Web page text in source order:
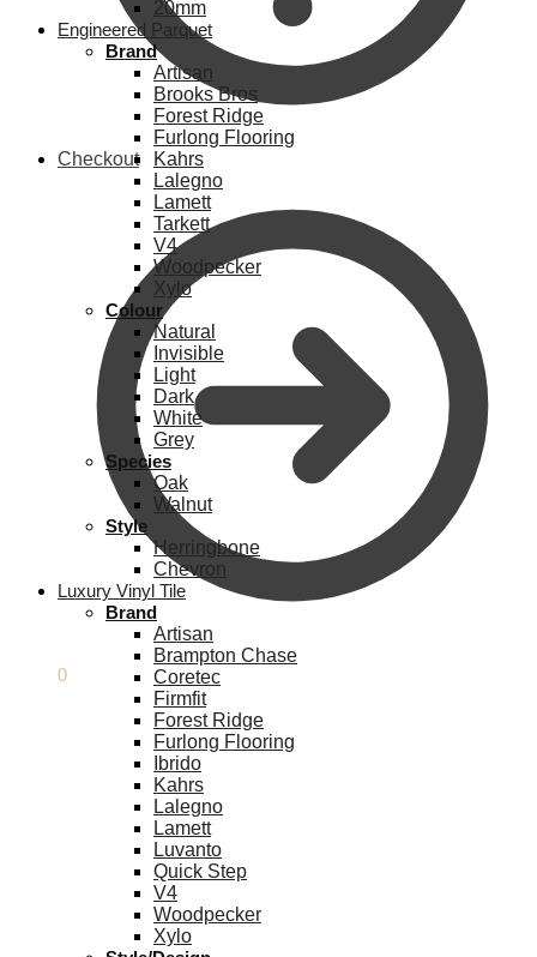
Checkout
0
20mm
Engineered Parquet
Brand
Artisan
Brooks Bros
Forest Ridge
Furlong Flooring
Kahrs
Lalegno
Lamett
Tarkett
V4
Woodpecker
Xylo
Colour
Natural
Invisible
Light
Dark
White
Grey
Species
Oak
Walnut
Style
Herringbone
Chevron
Luxury Vinyl Tile
Brand
Artisan
Brampton Chase
Coretec
Firmfit
Forest Ridge
Furlong Flooring
Ibrido
Kahrs
Lalegno
Lamett
Luvanto
Quick Step
V4
Woodpecker
Xylo